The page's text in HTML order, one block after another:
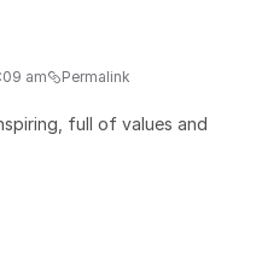
am Permalink
full of values and